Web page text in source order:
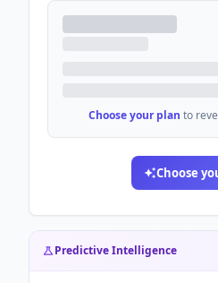
Choose your plan to
Choose
Predictive Intelligence